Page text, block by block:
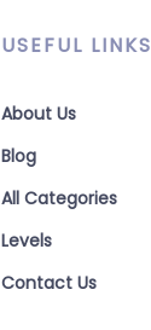
USEFUL LINKS
About Us
Blog
All Categories
Levels
Contact Us